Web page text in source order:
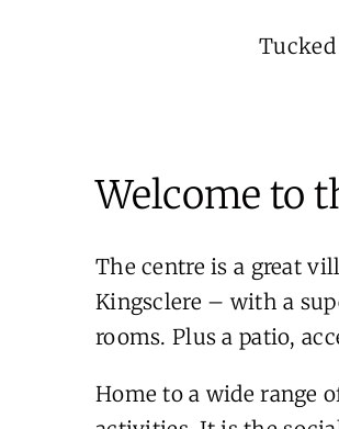
Welcome to
The centre is a great
Kingsclere – with a
rooms. Plus a patio,
Home to a wide range